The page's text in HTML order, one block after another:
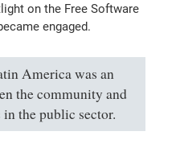
on the Free Software
engaged.
America was an
the community and
the public sector.